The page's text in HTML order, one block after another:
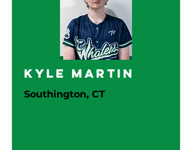
Kyle Martin
Southington, CT